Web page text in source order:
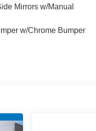
Stop & Go
30 city / 40
SEL delivers
keep your driving
Mirrors w/Manual
w/Chrome Bumper